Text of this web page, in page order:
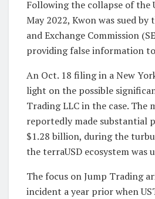
Following the collapse of the
May 2022, Kwon was sued by
and Exchange Commission
providing false information
An Oct. 18 filing in a New
light on the possible
Trading LLC in the case. The
reportedly made substantial
$1.28 billion, during the
the terraUSD ecosystem was
The focus on Jump Trading
incident a year prior when